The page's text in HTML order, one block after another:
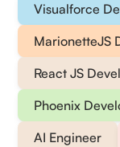
Visualforce
MarionetteJS
React JS
Phoenix
AI Engineer